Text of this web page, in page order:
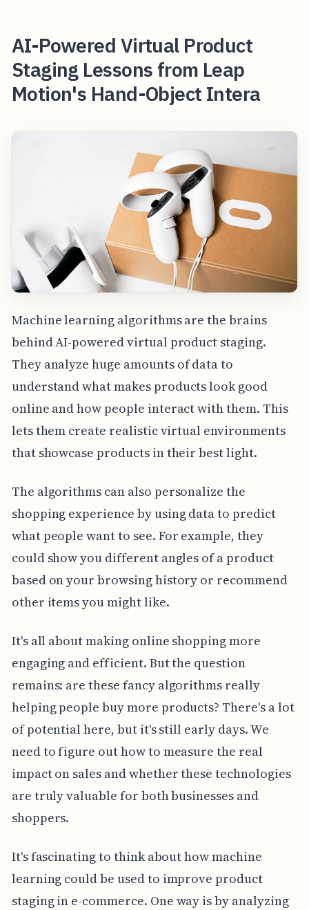
AI-Powered Virtual Product
Staging Lessons from Leap
Motion's Hand-Object Intera
Machine learning algorithms are the brains
behind AI-powered virtual product staging.
They analyze huge amounts of data to
understand what makes products look good
online and how people interact with them. This
lets them create realistic virtual environments
that showcase products in their best light.
The algorithms can also personalize the
shopping experience by using data to predict
what people want to see. For example, they
could show you different angles of a product
based on your browsing history or recommend
other items you might like.
It's all about making online shopping more
engaging and efficient. But the question
remains: are these fancy algorithms really
helping people buy more products? There's a lot
of potential here, but it's still early days. We
need to figure out how to measure the real
impact on sales and whether these technologies
are truly valuable for both businesses and
shoppers.
It's fascinating to think about how machine
learning could be used to improve product
staging in e-commerce. One way is by analyzing